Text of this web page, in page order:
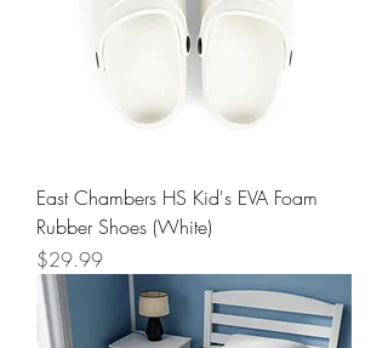
East Chambers HS Kid's EVA Foam
Rubber Shoes (White)
Price
$29.99